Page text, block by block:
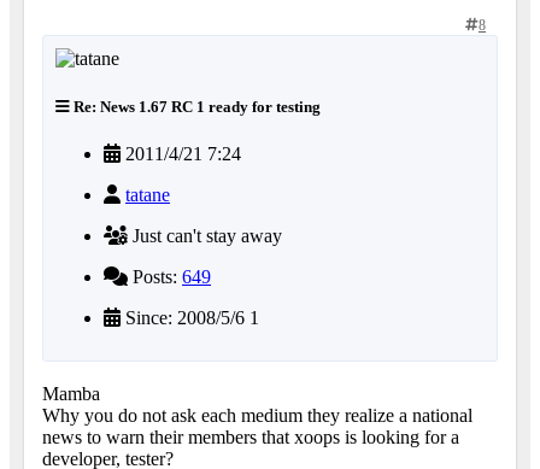
8
Re: News 1.67 RC 1 ready for testing
2011/4/21 7:24
tatane
Just can't stay away
Posts: 649
Since: 2008/5/6 1
Mamba
Why you do not ask each medium they realize a national
news to warn their members that xoops is looking for a
developer, tester?